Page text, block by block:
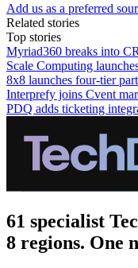
Add us as a preferred
Related stories
Top stories
Myriad360 breaks into
Scale Computing
8x8 launches four-tier
Interprefy joins Cvent
PDQ adds ticketing
61 specialist
8 regions. One